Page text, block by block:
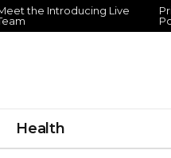
the Introducing Live
Health